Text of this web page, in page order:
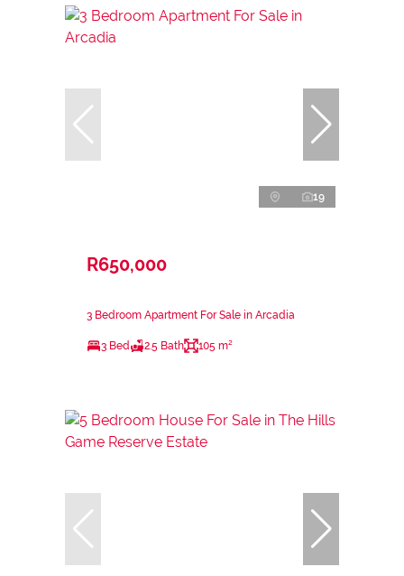
19
R650,000
3 Bedroom Apartment For Sale in Arcadia
3 Bed 2.5 Bath 105 m²